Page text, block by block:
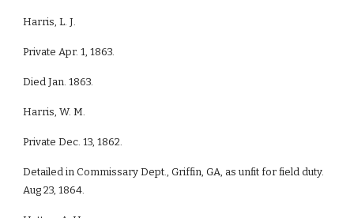
Harris, L. J.
Private Apr. 1, 1863.
Died Jan. 1863.
Harris, W. M.
Private Dec. 13, 1862.
Detailed in Commissary Dept., Griffin, GA, as unfit for field duty.
Aug 23, 1864.